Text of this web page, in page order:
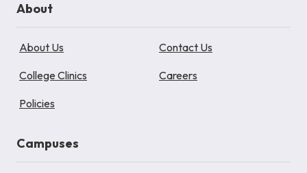
About
About Us Contact Us
College Clinics Careers
Policies
Campuses